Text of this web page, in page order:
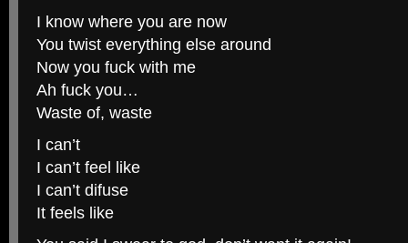
I know where you are now
You twist everything else around
Now you fuck with me
Ah fuck you…
Waste of, waste
I can’t
I can’t feel like
I can’t difuse
It feels like